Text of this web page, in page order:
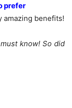
prefer
amazing benefits!
know! So did